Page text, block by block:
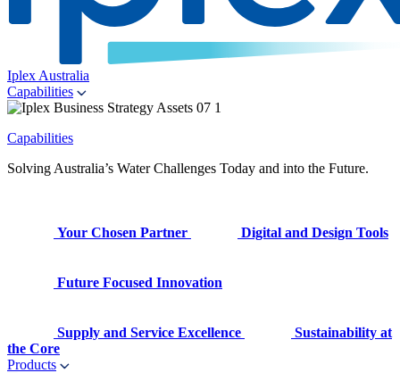
Iplex Australia
Capabilities
Capabilities
Solving Australia’s Water Challenges Today and into the Future.
Your Chosen Partner Digital and Design Tools
Future Focused Innovation
Supply and Service Excellence
Sustainability at
the Core
Products